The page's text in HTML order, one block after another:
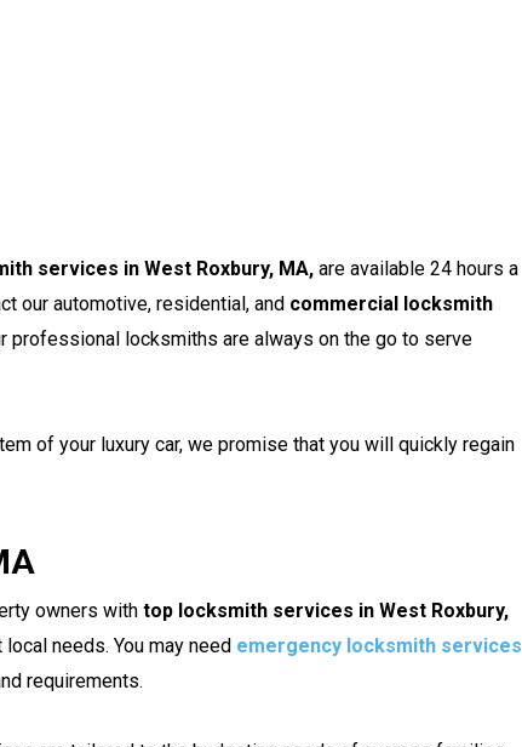
services in West Roxbury, MA, are available 24 hours a
our automotive, residential, and commercial locksmith
professional locksmiths are always on the go to serve
of your luxury car, we promise that you will quickly regain
owners with top locksmith services in West Roxbury,
needs. You may need emergency locksmith services
requirements.